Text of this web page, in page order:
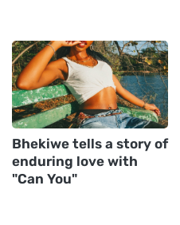
Bhekiwe tells a story of
enduring love with
"Can You"